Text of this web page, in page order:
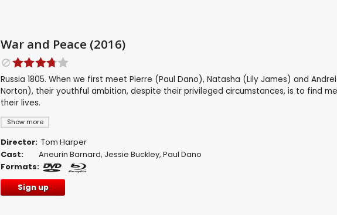
War and Peace (2016)
Show more
Russia 1805. When we first meet Pierre (Paul Dano), Natasha (Lily James) and
Norton), their youthful ambition, despite their privileged circumstances, is to find
their lives.
Director: Tom Harper
Cast:
Aneurin Barnard, Jessie Buckley, Paul Dano
Formats:
Sign up